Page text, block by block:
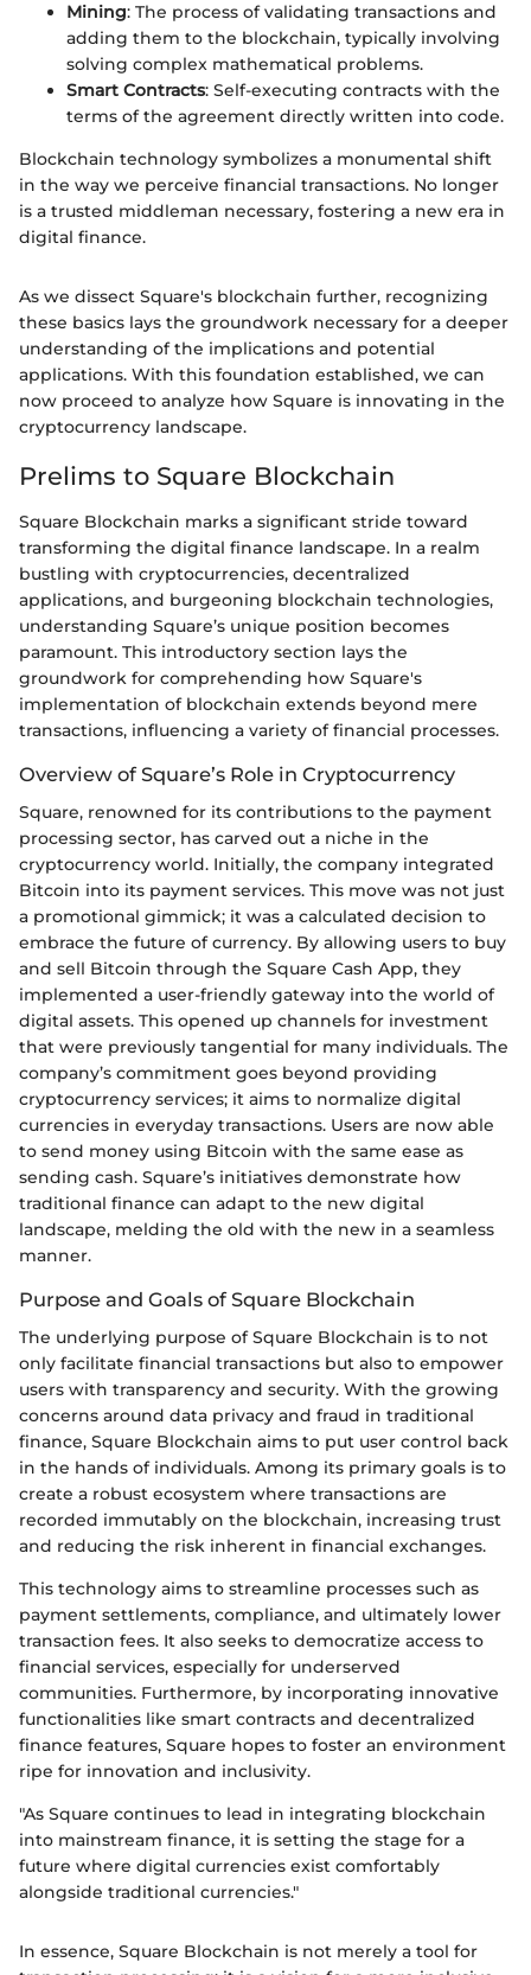
Mining: The process of validating transactions and
adding them to the blockchain, typically involving
solving complex mathematical problems.
Smart Contracts: Self-executing contracts with the
terms of the agreement directly written into code.
Blockchain technology symbolizes a monumental shift
in the way we perceive financial transactions. No longer
is a trusted middleman necessary, fostering a new era in
digital finance.
As we dissect Square's blockchain further, recognizing
these basics lays the groundwork necessary for a deeper
understanding of the implications and potential
applications. With this foundation established, we can
now proceed to analyze how Square is innovating in the
cryptocurrency landscape.
Prelims to Square Blockchain
Square Blockchain marks a significant stride toward
transforming the digital finance landscape. In a realm
bustling with cryptocurrencies, decentralized
applications, and burgeoning blockchain technologies,
understanding Square’s unique position becomes
paramount. This introductory section lays the
groundwork for comprehending how Square's
implementation of blockchain extends beyond mere
transactions, influencing a variety of financial processes.
Overview of Square’s Role in Cryptocurrency
Square, renowned for its contributions to the payment
processing sector, has carved out a niche in the
cryptocurrency world. Initially, the company integrated
Bitcoin into its payment services. This move was not just
a promotional gimmick; it was a calculated decision to
embrace the future of currency. By allowing users to buy
and sell Bitcoin through the Square Cash App, they
implemented a user-friendly gateway into the world of
digital assets. This opened up channels for investment
that were previously tangential for many individuals. The
company’s commitment goes beyond providing
cryptocurrency services; it aims to normalize digital
currencies in everyday transactions. Users are now able
to send money using Bitcoin with the same ease as
sending cash. Square’s initiatives demonstrate how
traditional finance can adapt to the new digital
landscape, melding the old with the new in a seamless
manner.
Purpose and Goals of Square Blockchain
The underlying purpose of Square Blockchain is to not
only facilitate financial transactions but also to empower
users with transparency and security. With the growing
concerns around data privacy and fraud in traditional
finance, Square Blockchain aims to put user control back
in the hands of individuals. Among its primary goals is to
create a robust ecosystem where transactions are
recorded immutably on the blockchain, increasing trust
and reducing the risk inherent in financial exchanges.
This technology aims to streamline processes such as
payment settlements, compliance, and ultimately lower
transaction fees. It also seeks to democratize access to
financial services, especially for underserved
communities. Furthermore, by incorporating innovative
functionalities like smart contracts and decentralized
finance features, Square hopes to foster an environment
ripe for innovation and inclusivity.
"As Square continues to lead in integrating blockchain
into mainstream finance, it is setting the stage for a
future where digital currencies exist comfortably
alongside traditional currencies."
In essence, Square Blockchain is not merely a tool for